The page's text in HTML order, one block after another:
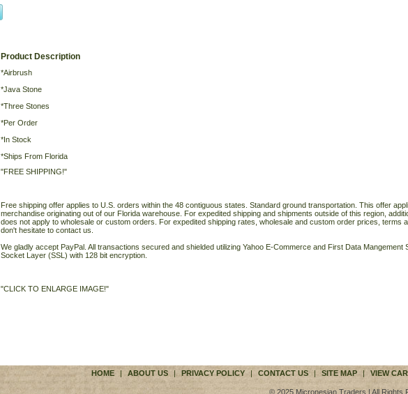
Product Description
*Airbrush
*Java Stone
*Three Stones
*Per Order
*In Stock
*Ships From Florida
"FREE SHIPPING!"
Free shipping offer applies to U.S. orders within the 48 contiguous states. Standard ground transportation. This offer
merchandise originating out of our Florida warehouse. For expedited shipping and shipments outside of this region,
does not apply to wholesale or custom orders. For expedited shipping rates, wholesale and custom order prices, terms
don't hesitate to contact us.
We gladly accept PayPal. All transactions secured and shielded utilizing Yahoo E-Commerce and First Data Mangement
Socket Layer (SSL) with 128 bit encryption.
"CLICK TO ENLARGE IMAGE!"
HOME | ABOUT US | PRIVACY POLICY | CONTACT US | SITE MAP | VIEW
© 2025 Micronesian Traders | All Rights